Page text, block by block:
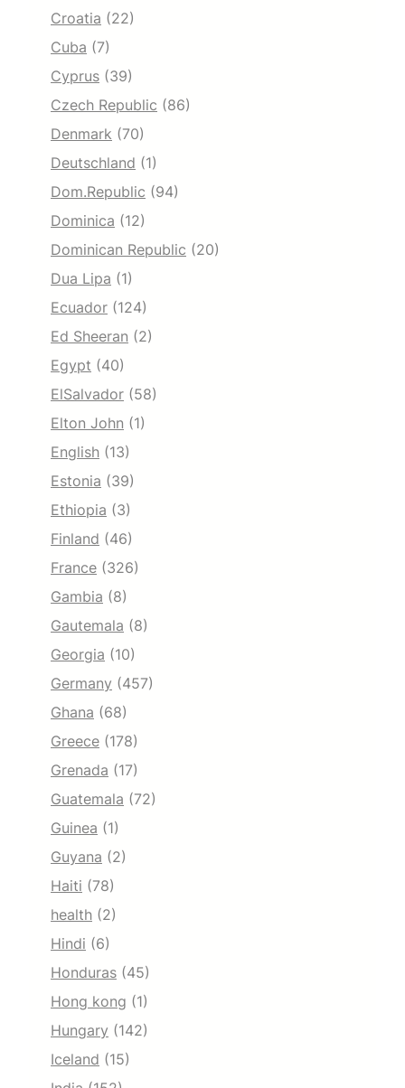
Croatia (22)
Cuba (7)
Cyprus (39)
Czech Republic (86)
Denmark (70)
Deutschland (1)
Dom.Republic (94)
Dominica (12)
Dominican Republic (20)
Dua Lipa (1)
Ecuador (124)
Ed Sheeran (2)
Egypt (40)
ElSalvador (58)
Elton John (1)
English (13)
Estonia (39)
Ethiopia (3)
Finland (46)
France (326)
Gambia (8)
Gautemala (8)
Georgia (10)
Germany (457)
Ghana (68)
Greece (178)
Grenada (17)
Guatemala (72)
Guinea (1)
Guyana (2)
Haiti (78)
health (2)
Hindi (6)
Honduras (45)
Hong kong (1)
Hungary (142)
Iceland (15)